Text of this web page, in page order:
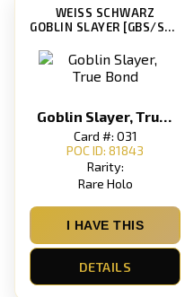
WEISS SCHWARZ
GOBLIN SLAYER [GBS/S63]
Goblin Slayer, True Bond
Card #: 031
POC ID: 81843
Rarity:
Rare Holo
I HAVE THIS
DETAILS